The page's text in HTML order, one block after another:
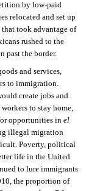
by low-paid
relocated and set up
took advantage of
rushed to the
past the border.
and services,
to immigration.
create jobs and
to stay home,
opportunities in el
illegal migration
Poverty, political
life in the United
to lure immigrants
the proportion of